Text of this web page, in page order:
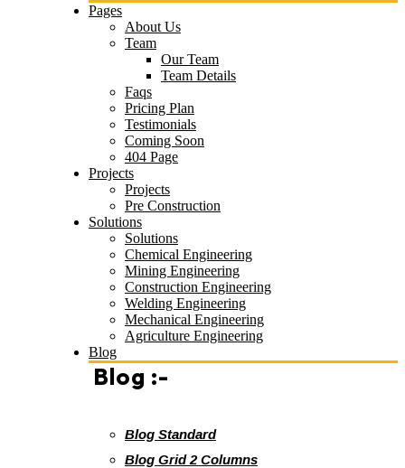
Pages
About Us
Team
Our Team
Team Details
Faqs
Pricing Plan
Testimonials
Coming Soon
404 Page
Projects
Projects
Pre Construction
Solutions
Solutions
Chemical Engineering
Mining Engineering
Construction Engineering
Welding Engineering
Mechanical Engineering
Agriculture Engineering
Blog
Blog :-
Blog Standard
Blog Grid 2 Columns